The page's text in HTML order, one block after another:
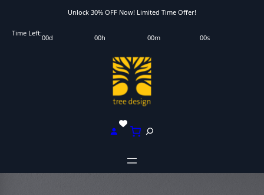
Unlock 30% OFF Now! Limited Time Offer!
Time Left:
00d 00h 00m 00s
r